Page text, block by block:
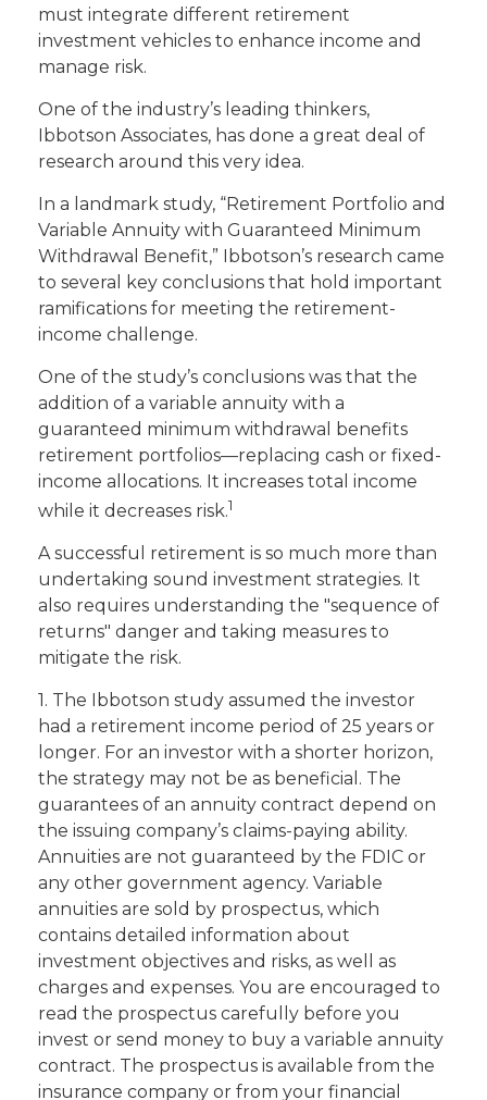
must integrate different retirement
investment vehicles to enhance income and
manage risk.
One of the industry’s leading thinkers,
Ibbotson Associates, has done a great deal of
research around this very idea.
In a landmark study, “Retirement Portfolio and
Variable Annuity with Guaranteed Minimum
Withdrawal Benefit,” Ibbotson’s research came
to several key conclusions that hold important
ramifications for meeting the retirement-
income challenge.
One of the study’s conclusions was that the
addition of a variable annuity with a
guaranteed minimum withdrawal benefits
retirement portfolios—replacing cash or fixed-
income allocations. It increases total income
while it decreases risk.1
A successful retirement is so much more than
undertaking sound investment strategies. It
also requires understanding the "sequence of
returns" danger and taking measures to
mitigate the risk.
1. The Ibbotson study assumed the investor
had a retirement income period of 25 years or
longer. For an investor with a shorter horizon,
the strategy may not be as beneficial. The
guarantees of an annuity contract depend on
the issuing company’s claims-paying ability.
Annuities are not guaranteed by the FDIC or
any other government agency. Variable
annuities are sold by prospectus, which
contains detailed information about
investment objectives and risks, as well as
charges and expenses. You are encouraged to
read the prospectus carefully before you
invest or send money to buy a variable annuity
contract. The prospectus is available from the
insurance company or from your financial